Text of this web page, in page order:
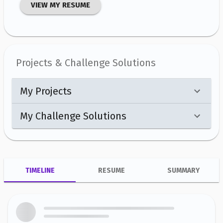
VIEW MY RESUME
Projects & Challenge Solutions
My Projects
My Challenge Solutions
TIMELINE RESUME SUMMARY